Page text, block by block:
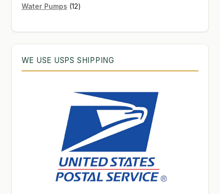
Water Pumps 1212
WE USE USPS SHIPPING